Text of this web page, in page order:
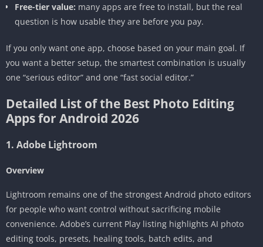
Free-tier value: many apps are free to install, but the real
question is how usable they are before you pay.
If you only want one app, choose based on your main goal. If
you want a better setup, the smartest combination is usually
one “serious editor” and one “fast social editor.”
Detailed List of the Best Photo Editing
Apps for Android 2026
1. Adobe Lightroom
Overview
Lightroom remains one of the strongest Android photo editors
for people who want control without sacrificing mobile
convenience. Adobe’s current Play listing highlights AI photo
editing tools, presets, healing tools, batch edits, and